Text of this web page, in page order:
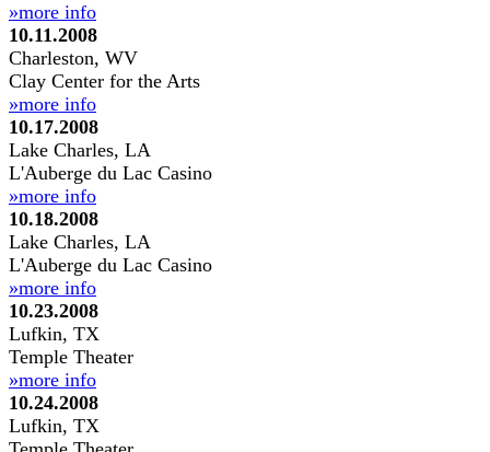
»more info
10.11.2008
Charleston, WV
Clay Center for the Arts
»more info
10.17.2008
Lake Charles, LA
L'Auberge du Lac Casino
»more info
10.18.2008
Lake Charles, LA
L'Auberge du Lac Casino
»more info
10.23.2008
Lufkin, TX
Temple Theater
»more info
10.24.2008
Lufkin, TX